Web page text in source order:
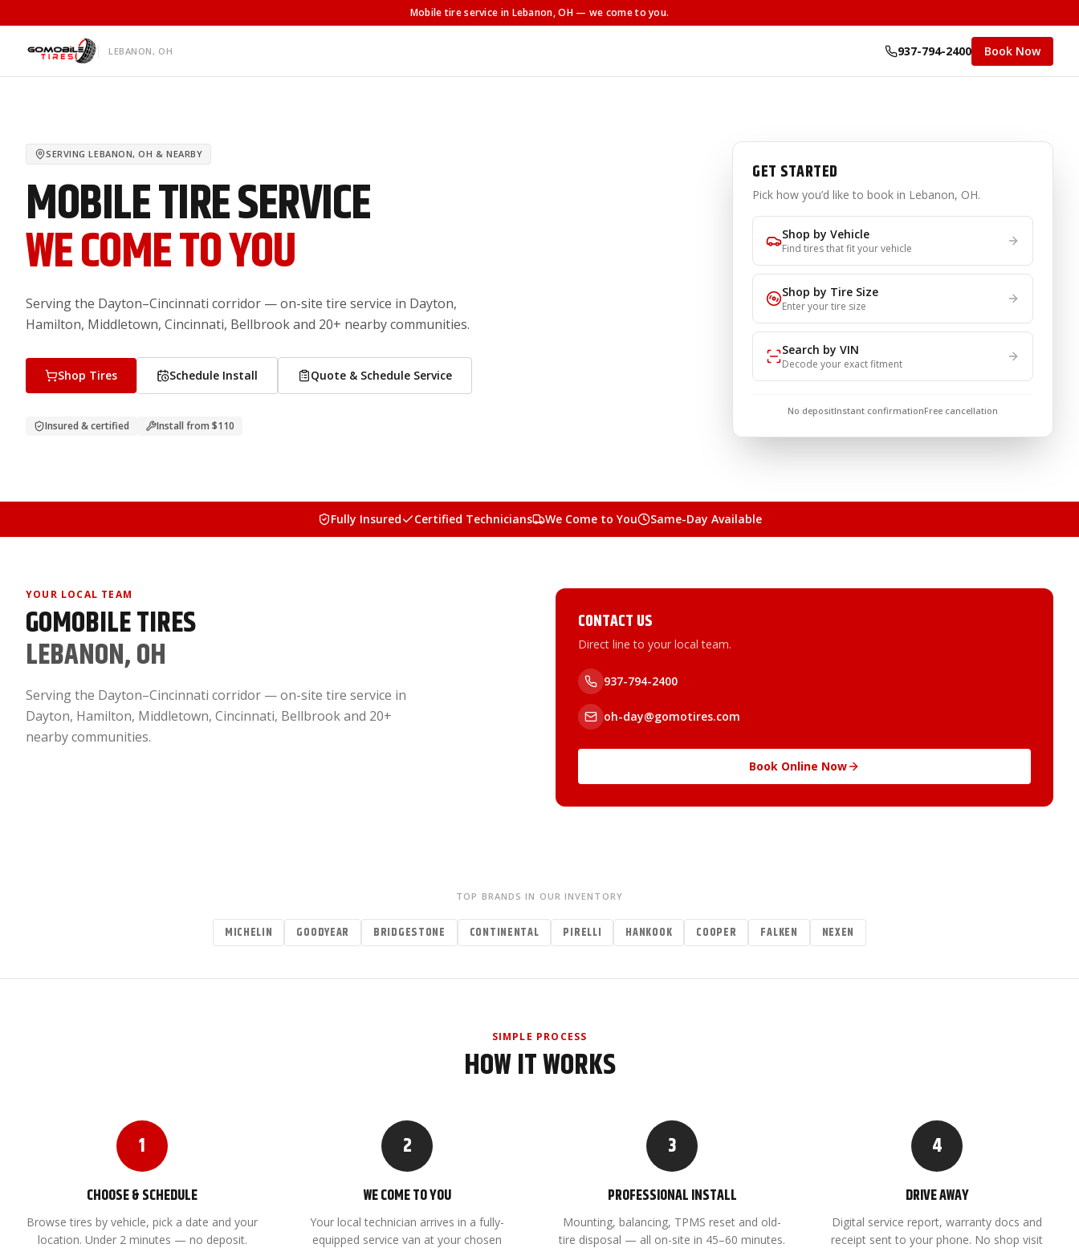
Mobile tire service in Lebanon, OH— we come to you.
LEBANON, OH 937-794-2400 Book Now
SERVINGLEBANON, OH & NEARBY
MOBILE TIRE SERVICE
WE COME TO YOU
Serving the Dayton–Cincinnati corridor — on-site tire service in Dayton,
Hamilton, Middletown, Cincinnati, Bellbrook and 20+ nearby communities.
Shop Tires Schedule Install Quote & Schedule Service
Insured & certified Install from $110
GET STARTED
Pick how you’d like to book in Lebanon, OH.
Shop by Vehicle
Find tires that fit your vehicle
Shop by Tire Size
Enter your tire size
Search by VIN
Decode your exact fitment
No depositInstant confirmationFree cancellation
Fully Insured Certified Technicians We Come to You Same-Day Available
YOUR LOCAL TEAM
GOMOBILE TIRES
LEBANON, OH
Serving the Dayton–Cincinnati corridor — on-site tire service in
Dayton, Hamilton, Middletown, Cincinnati, Bellbrook and 20+
nearby communities.
CONTACT US
Direct line to your local team.
937-794-2400
oh-day@gomotires.com
Book Online Now
TOP BRANDS IN OUR INVENTORY
MICHELIN GOODYEAR BRIDGESTONE CONTINENTAL PIRELLI HANKOOK COOPER FALKEN NEXEN
SIMPLE PROCESS
HOW IT WORKS
1
CHOOSE & SCHEDULE
Browse tires by vehicle, pick a date and your
location. Under 2 minutes — no deposit.
2
WE COME TO YOU
Your local technician arrives in a fully-
equipped service van at your chosen
3
PROFESSIONAL INSTALL
Mounting, balancing, TPMS reset and old-
tire disposal — all on-site in 45–60 minutes.
4
DRIVE AWAY
Digital service report, warranty docs and
receipt sent to your phone. No shop visit